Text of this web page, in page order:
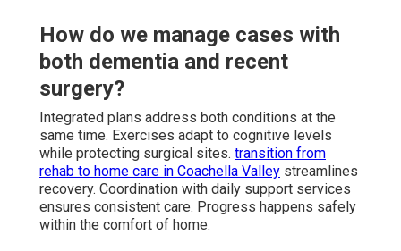
How do we manage cases with
both dementia and recent
surgery?
Integrated plans address both conditions at the
same time. Exercises adapt to cognitive levels
while protecting surgical sites. transition from
rehab to home care in Coachella Valley streamlines
recovery. Coordination with daily support services
ensures consistent care. Progress happens safely
within the comfort of home.